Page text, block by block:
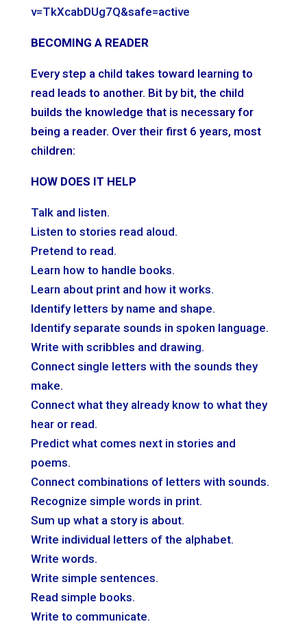
v=TkXcabDUg7Q&safe=active
BECOMING A READER
Every step a child takes toward learning to
read leads to another. Bit by bit, the child
builds the knowledge that is necessary for
being a reader. Over their first 6 years, most
children:
HOW DOES IT HELP
Talk and listen.
Listen to stories read aloud.
Pretend to read.
Learn how to handle books.
Learn about print and how it works.
Identify letters by name and shape.
Identify separate sounds in spoken language.
Write with scribbles and drawing.
Connect single letters with the sounds they
make.
Connect what they already know to what they
hear or read.
Predict what comes next in stories and
poems.
Connect combinations of letters with sounds.
Recognize simple words in print.
Sum up what a story is about.
Write individual letters of the alphabet.
Write words.
Write simple sentences.
Read simple books.
Write to communicate.